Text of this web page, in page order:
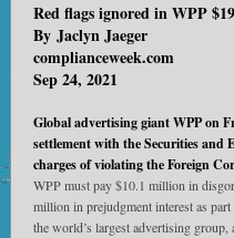
Red flags ignored in WPP
By Jaclyn Jaeger
complianceweek.com
Sep 24, 2021
Global advertising giant WPP on
settlement with the Securities and
charges of violating the Foreign
WPP must pay $10.1 million in
million in prejudgment interest as
the world’s largest advertising group,